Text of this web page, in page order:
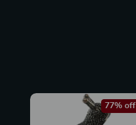
77% off